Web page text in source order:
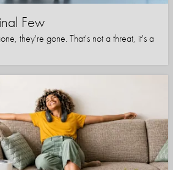
Few
they're gone. That's not a threat, it's a